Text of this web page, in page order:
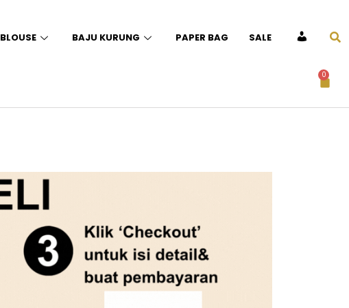
BLOUSE BAJU KURUNG PAPER BAG SALE ACCOUNT
0